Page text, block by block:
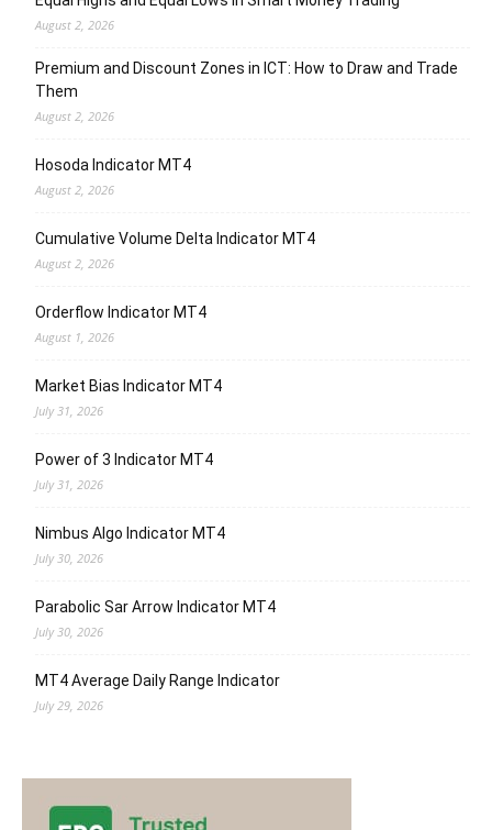
August 2, 2026
Premium and Discount Zones in ICT: How to Draw and Trade
Them
August 2, 2026
Hosoda Indicator MT4
August 2, 2026
Cumulative Volume Delta Indicator MT4
August 2, 2026
Orderflow Indicator MT4
August 1, 2026
Market Bias Indicator MT4
July 31, 2026
Power of 3 Indicator MT4
July 31, 2026
Nimbus Algo Indicator MT4
July 30, 2026
Parabolic Sar Arrow Indicator MT4
July 30, 2026
MT4 Average Daily Range Indicator
July 29, 2026